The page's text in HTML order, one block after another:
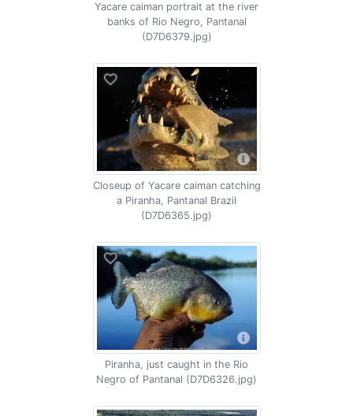
Yacare caiman portrait at the river
banks of Rio Negro, Pantanal
(D7D6379.jpg)
Closeup of Yacare caiman catching
a Piranha, Pantanal Brazil
(D7D6365.jpg)
Piranha, just caught in the Rio
Negro of Pantanal (D7D6326.jpg)